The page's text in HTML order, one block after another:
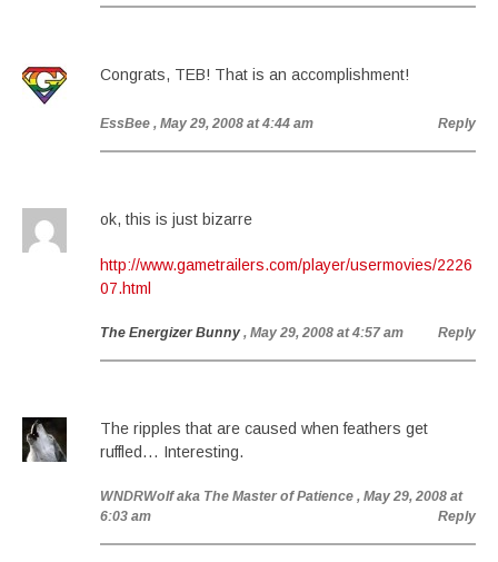
Congrats, TEB! That is an accomplishment!
EssBee , May 29, 2008 at 4:44 am Reply
ok, this is just bizarre
http://www.gametrailers.com/player/usermovies/2226
07.html
The Energizer Bunny , May 29, 2008 at 4:57 am Reply
The ripples that are caused when feathers get
ruffled… Interesting.
WNDRWolf aka The Master of Patience , May 29, 2008 at
6:03 am
Reply